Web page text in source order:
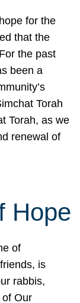
for the
that the
the past
been a
Torah
Torah, as we
renewal of
Hope
of
is
rabbis,
of Our